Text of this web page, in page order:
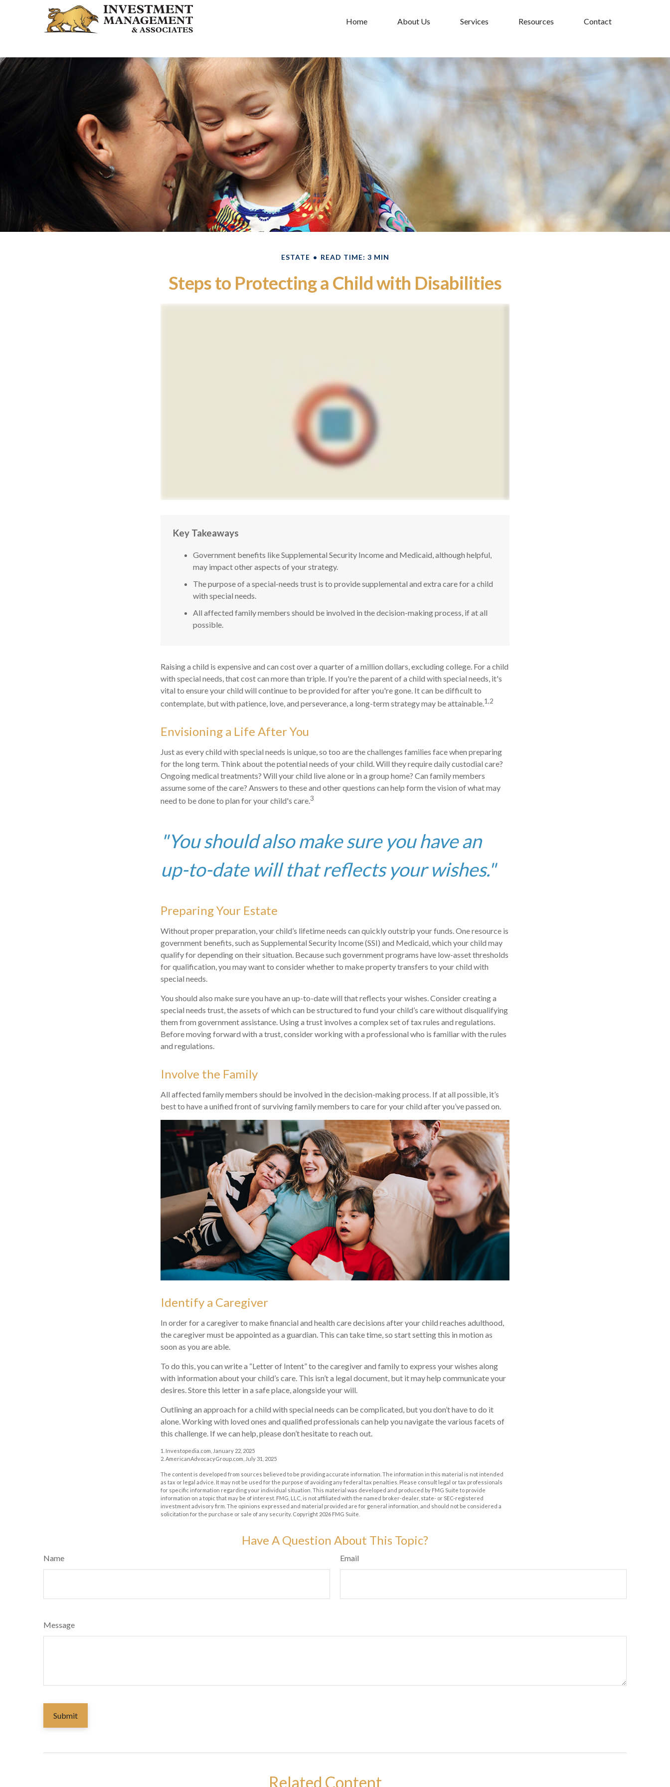
Home About Us Services Resources Contact
ESTATE READ TIME: 3 MIN
Steps to Protecting a Child with Disabilities
Key Takeaways
Government benefits like Supplemental Security Income and Medicaid, although helpful,
may impact other aspects of your strategy.
The purpose of a special-needs trust is to provide supplemental and extra care for a child
with special needs.
All affected family members should be involved in the decision-making process, if at all
possible.
Raising a child is expensive and can cost over a quarter of a million dollars, excluding college. For a child
with special needs, that cost can more than triple. If you're the parent of a child with special needs, it's
vital to ensure your child will continue to be provided for after you're gone. It can be difficult to
contemplate, but with patience, love, and perseverance, a long-term strategy may be attainable.1,2
Envisioning a Life After You
Just as every child with special needs is unique, so too are the challenges families face when preparing
for the long term. Think about the potential needs of your child. Will they require daily custodial care?
Ongoing medical treatments? Will your child live alone or in a group home? Can family members
assume some of the care? Answers to these and other questions can help form the vision of what may
need to be done to plan for your child's care.3
"You should also make sure you have an
up-to-date will that reflects your wishes."
Preparing Your Estate
Without proper preparation, your child’s lifetime needs can quickly outstrip your funds. One resource is
government benefits, such as Supplemental Security Income (SSI) and Medicaid, which your child may
qualify for depending on their situation. Because such government programs have low-asset thresholds
for qualification, you may want to consider whether to make property transfers to your child with
special needs.
You should also make sure you have an up-to-date will that reflects your wishes. Consider creating a
special needs trust, the assets of which can be structured to fund your child’s care without disqualifying
them from government assistance. Using a trust involves a complex set of tax rules and regulations.
Before moving forward with a trust, consider working with a professional who is familiar with the rules
and regulations.
Involve the Family
All affected family members should be involved in the decision-making process. If at all possible, it’s
best to have a unified front of surviving family members to care for your child after you’ve passed on.
Identify a Caregiver
In order for a caregiver to make financial and health care decisions after your child reaches adulthood,
the caregiver must be appointed as a guardian. This can take time, so start setting this in motion as
soon as you are able.
To do this, you can write a “Letter of Intent” to the caregiver and family to express your wishes along
with information about your child’s care. This isn’t a legal document, but it may help communicate your
desires. Store this letter in a safe place, alongside your will.
Outlining an approach for a child with special needs can be complicated, but you don’t have to do it
alone. Working with loved ones and qualified professionals can help you navigate the various facets of
this challenge. If we can help, please don’t hesitate to reach out.
1. Investopedia.com, January 22, 2025
2. AmericanAdvocacyGroup.com, July 31, 2025
The content is developed from sources believed to be providing accurate information. The information in this material is not intended
as tax or legal advice. It may not be used for the purpose of avoiding any federal tax penalties. Please consult legal or tax professionals
for specific information regarding your individual situation. This material was developed and produced by FMG Suite to provide
information on a topic that may be of interest. FMG, LLC, is not affiliated with the named broker-dealer, state- or SEC-registered
investment advisory firm. The opinions expressed and material provided are for general information, and should not be considered a
solicitation for the purchase or sale of any security. Copyright 2026 FMG Suite.
Have A Question About This Topic?
Name Email
Message
Related Content